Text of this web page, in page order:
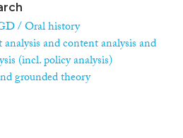
/ Oral history
and content analysis and
(incl. policy analysis)
grounded theory